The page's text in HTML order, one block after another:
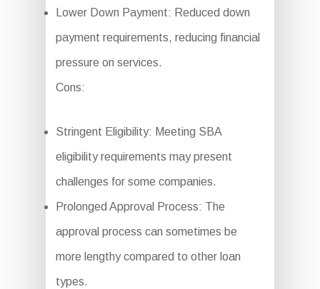
Lower Down Payment: Reduced down
payment requirements, reducing financial
pressure on services.
Cons:
Stringent Eligibility: Meeting SBA
eligibility requirements may present
challenges for some companies.
Prolonged Approval Process: The
approval process can sometimes be
more lengthy compared to other loan
types.